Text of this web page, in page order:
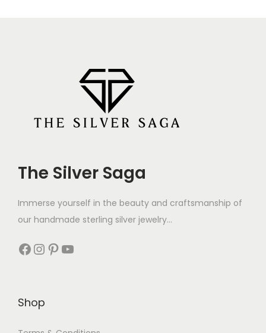
The Silver Saga
Immerse yourself in the beauty and craftsmanship of
our handmade sterling silver jewelry...
Shop